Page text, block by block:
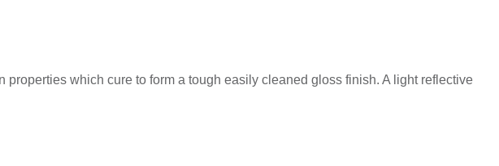
which cure to form a tough easily cleaned gloss finish. A light reflective